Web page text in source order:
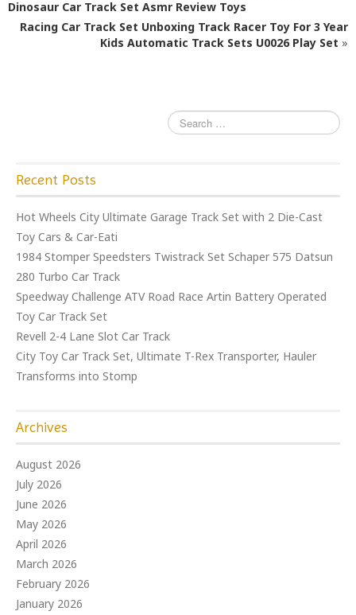
o
Dinosaur Car Track Set Asmr Review Toys
Racing Car Track Set Unboxing Track Racer Toy For 3 Year
Kids Automatic Track Sets U0026 Play Set »
Recent Posts
Hot Wheels City Ultimate Garage Track Set with 2 Die-Cast
Toy Cars & Car-Eati
1984 Stomper Speedsters Twistrack Set Schaper 575 Datsun
280 Turbo Car Track
Speedway Challenge ATV Road Race Artin Battery Operated
Toy Car Track Set
Revell 2-4 Lane Slot Car Track
City Toy Car Track Set, Ultimate T-Rex Transporter, Hauler
Transforms into Stomp
Archives
August 2026
July 2026
June 2026
May 2026
April 2026
March 2026
February 2026
January 2026